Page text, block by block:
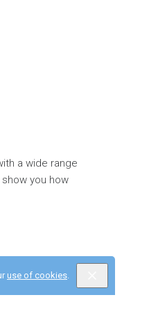
use of cookies.
a wide range
you how